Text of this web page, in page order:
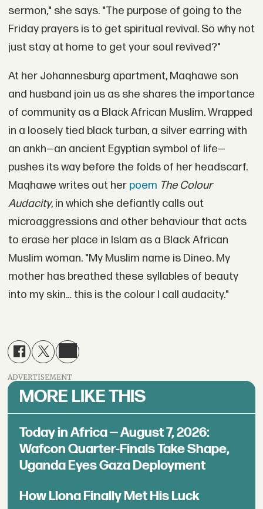
sermon," she says. "The purpose of going to the
Friday prayers is to get spiritual revival. So why not
just stay at home to get your soul revived?"
At her Johannesburg apartment, Maqhawe son
and husband join us as she shares the importance
of community as a Black African Muslim. Wrapped
in a loosely tied black turban, a silver earring with
an ankh—an ancient Egyptian symbol of life—
pushes its way before the folds of her headscarf.
Maqhawe writes out her poem The Colour
Audacity, in which she defiantly calls out
microaggressions and other behaviour that acts
to erase her place in Islam as a Black African
Muslim woman. "My Muslim name is Dineo. My
mother has breathed these syllables of beauty
into my skin… this is the colour I call audacity."
ADVERTISEMENT
MORE LIKE THIS
Today in Africa — August 7, 2026:
Wafcon Quarter-Finals Take Shape,
Uganda Eyes Gaza Deployment
How Llona Finally Met His Luck